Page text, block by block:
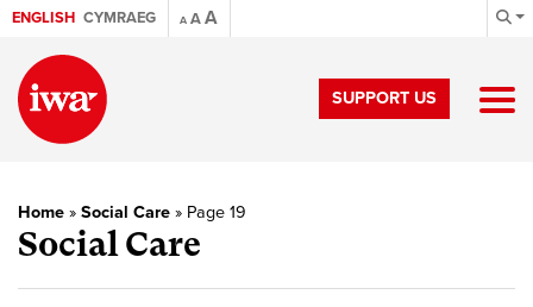
ENGLISH CYMRAEG A AA
SUPPORT US
Home » Social Care » Page 19
Social Care